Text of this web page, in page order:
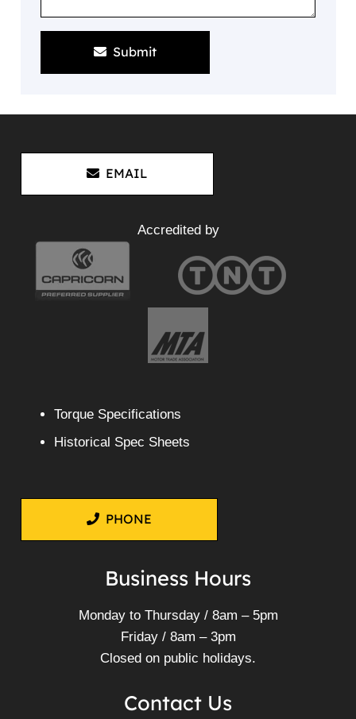
Submit
EMAIL
Accredited by
Torque Specifications
Historical Spec Sheets
PHONE
Business Hours
Monday to Thursday / 8am – 5pm
Friday / 8am – 3pm
Closed on public holidays.
Contact Us